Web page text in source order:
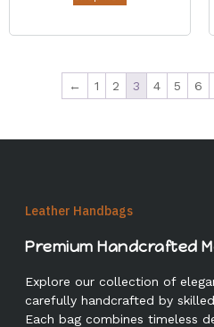
← 1 2 3 4 5 6
Leather Handbags
Premium Handcrafted
Explore our collection of
carefully handcrafted by
Each bag combines timeless